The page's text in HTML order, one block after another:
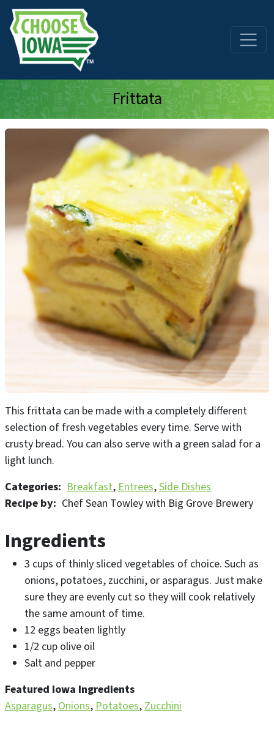
Skip to main content
Frittata
This frittata can be made with a completely different
selection of fresh vegetables every time. Serve with
crusty bread. You can also serve with a green salad for a
light lunch.
Categories Breakfast Entrees Side Dishes
Recipe by Chef Sean Towley with Big Grove Brewery
Ingredients
3 cups of thinly sliced vegetables of choice. Such as
onions, potatoes, zucchini, or asparagus. Just make
sure they are evenly cut so they will cook relatively
the same amount of time.
12 eggs beaten lightly
1/2 cup olive oil
Salt and pepper
Featured Iowa Ingredients
Asparagus Onions Potatoes Zucchini